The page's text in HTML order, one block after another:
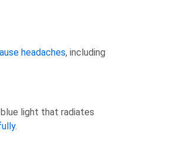
headaches, including
light that radiates
.